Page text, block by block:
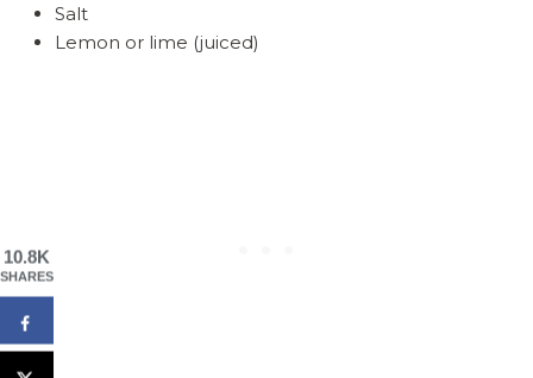
Salt
Lemon or lime (juiced)
10.8K
SHARES